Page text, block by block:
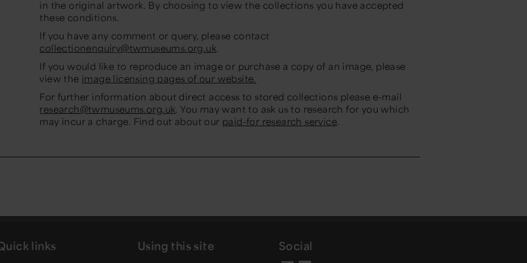
in the original artwork. By choosing to view the collections you have accepted
these conditions.
If you have any comment or query, please contact
collectionenquiry@twmuseums.org.uk.
If you would like to reproduce an image or purchase a copy of an image, please
view the image licensing pages of our website.
For further information about direct access to stored collections please e-mail
research@twmuseums.org.uk. You may want to ask us to research for you which
may incur a charge. Find out about our paid-for research service.
links Using this site Social